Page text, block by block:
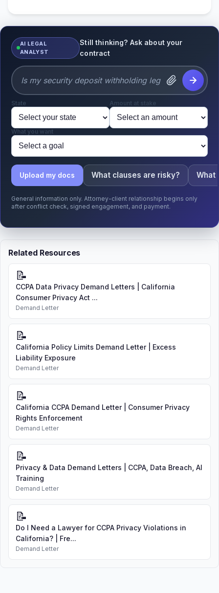
AI LEGAL
ANALYST
Still thinking? Ask about your
contract
State Amount at stake
What you want
Upload my docs What clauses are risky? What
General information only. Attorney-client relationship begins only
after conflict check, signed engagement, and payment.
Related Resources
📝
CCPA Data Privacy Demand Letters | California
Consumer Privacy Act ...
Demand Letter
📝
California Policy Limits Demand Letter | Excess
Liability Exposure
Demand Letter
📝
California CCPA Demand Letter | Consumer Privacy
Rights Enforcement
Demand Letter
📝
Privacy & Data Demand Letters | CCPA, Data Breach, AI
Training
Demand Letter
📝
Do I Need a Lawyer for CCPA Privacy Violations in
California? | Fre...
Demand Letter